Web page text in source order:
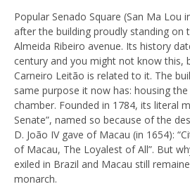
Popular Senado Square (San Ma Lou
after the building proudly standing on
Almeida Ribeiro avenue. Its history
century and you might not know this,
Carneiro Leitão is related to it. The
same purpose it now has: housing the
chamber. Founded in 1784, its literal
Senate”, named so because of the
D. João IV gave of Macau (in 1654):
of Macau, The Loyalest of All”. But
exiled in Brazil and Macau still
monarch.